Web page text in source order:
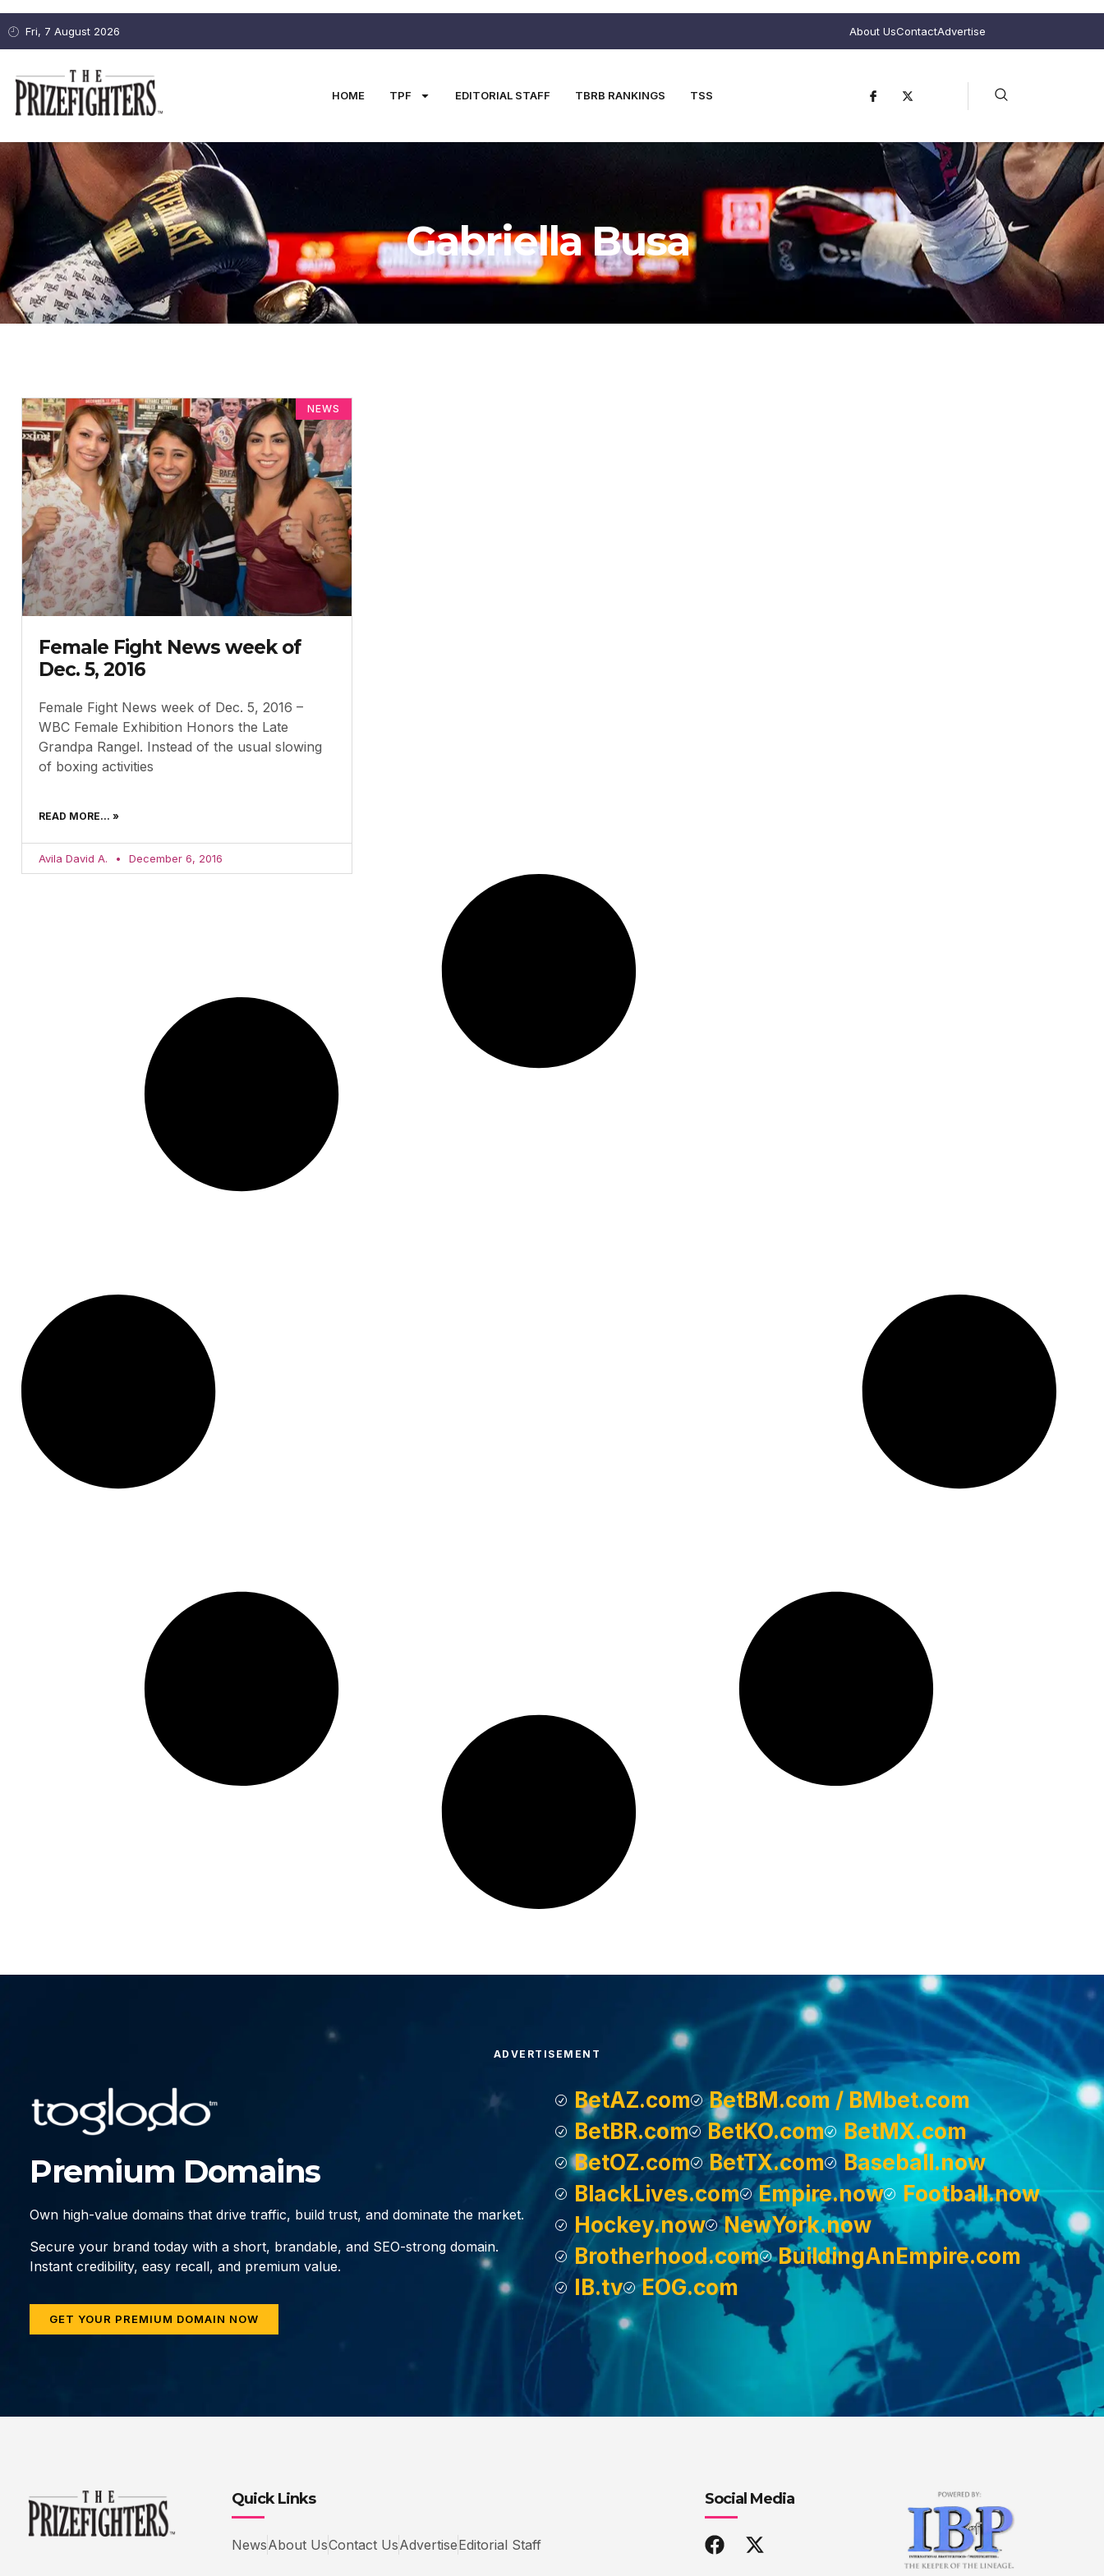
Fri, 7 August 2026 About UsContactAdvertise
HOME TPF EDITORIAL STAFF TBRB RANKINGS TSS
Gabriella Busa
NEWS
Female Fight News week of
Dec. 5, 2016
Female Fight News week of Dec. 5, 2016 –
WBC Female Exhibition Honors the Late
Grandpa Rangel. Instead of the usual slowing
of boxing activities
READ MORE... »
Avila David A. December 6, 2016
ADVERTISEMENT
Premium Domains
Own high-value domains that drive traffic, build trust, and dominate the market.
Secure your brand today with a short, brandable, and SEO-strong domain.
Instant credibility, easy recall, and premium value.
GET YOUR PREMIUM DOMAIN NOW
BetAZ.com
BetBM.com / BMbet.com
BetBR.com
BetKO.com
BetMX.com
BetOZ.com
BetTX.com
Baseball.now
BlackLives.com
Empire.now
Football.now
Hockey.now
NewYork.now
Brotherhood.com
BuildingAnEmpire.com
IB.tv
EOG.com
Quick Links
NewsAbout UsContact UsAdvertiseEditorial Staff
Social Media